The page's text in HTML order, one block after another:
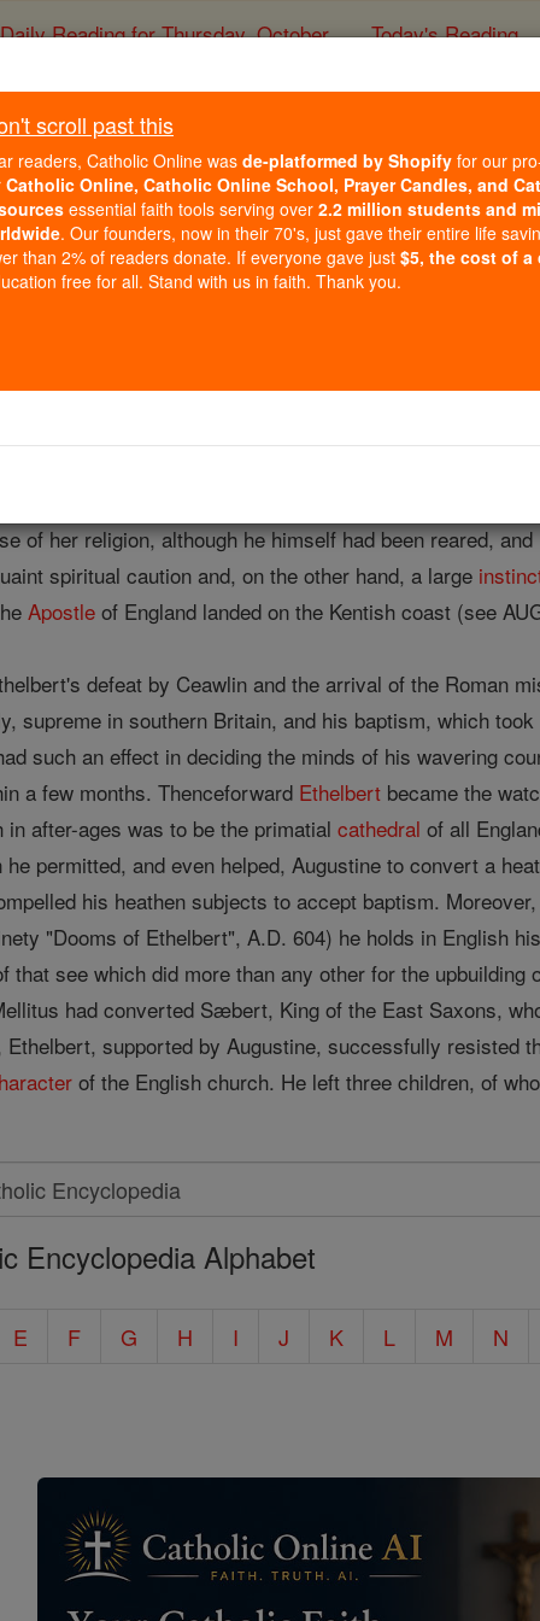
Daily Reading for Thursday, October ... Today's Reading
St.
Catholic Online Catholic Encyclopedia
Free World Class Education
February, 616; son of Eormenric, through whom he was
of her religion, although he himself had been reared,
spiritual caution and, on the other hand, a large
Apostle of England landed on the Kentish coast (see
defeat by Ceawlin and the arrival of the Roman
supreme in southern Britain, and his baptism, which
such an effect in deciding the minds of his wavering
a few months. Thenceforward Ethelbert became the
in after-ages was to be the primatialcathedral of all
he permitted, and even helped, Augustine to convert a
his heathen subjects to accept baptism.
"Dooms of Ethelbert", A.D. 604) he holds in English
that see which did more than any other for the
had converted Sæbert, King of the East Saxons,
supported by Augustine, successfully resisted
of the English church. He left three children, of
Encyclopedia Alphabet
E F G H I J K L M
N
scroll past this
readers, Catholic Online was de-platformed by Shopify for our
Catholic Online, Catholic Online School, Prayer Candles, and
essential faith tools serving over 2.2 million students and
. Our founders, now in their 70's, just gave their entire life
than 2% of readers donate. If everyone gave just $5, the cost of a
free for all. Stand with us in faith. Thank you.